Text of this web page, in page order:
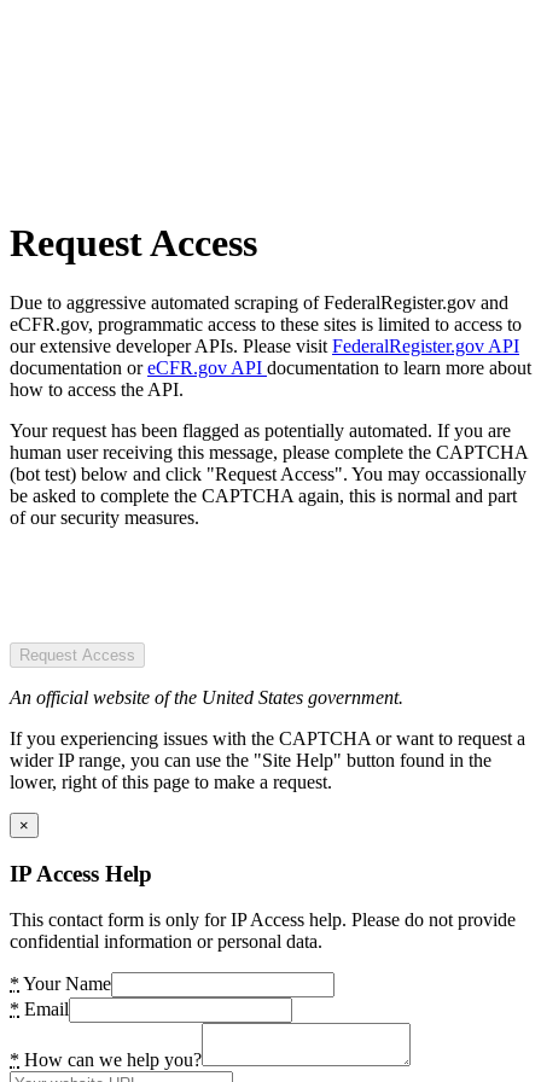
Request Access
Due to aggressive automated scraping of FederalRegister.gov and
eCFR.gov, programmatic access to these sites is limited to access to
our extensive developer APIs. Please visit FederalRegister.gov API
documentation oreCFR.gov API documentation to learn more about
how to access the API.
Your request has been flagged as potentially automated. If you are
human user receiving this message, please complete the CAPTCHA
(bot test) below and click "Request Access". You may occassionally
be asked to complete the CAPTCHA again, this is normal and part
of our security measures.
Request Access
An official website of the United States government.
If you experiencing issues with the CAPTCHA or want to request a
wider IP range, you can use the "Site Help" button found in the
lower, right of this page to make a request.
×
IP Access Help
This contact form is only for IP Access help. Please do not provide
confidential information or personal data.
* Your Name
* Email
* How can we help you?